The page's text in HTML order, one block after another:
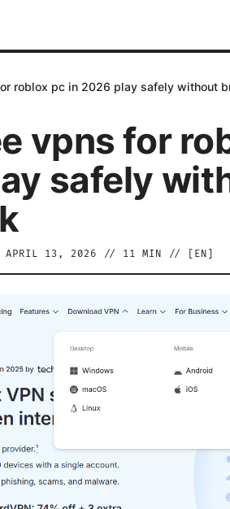
roblox pc in 2026 play safely without
vpns for
safely
APRIL 13, 2026 // 11 MIN // [ EN